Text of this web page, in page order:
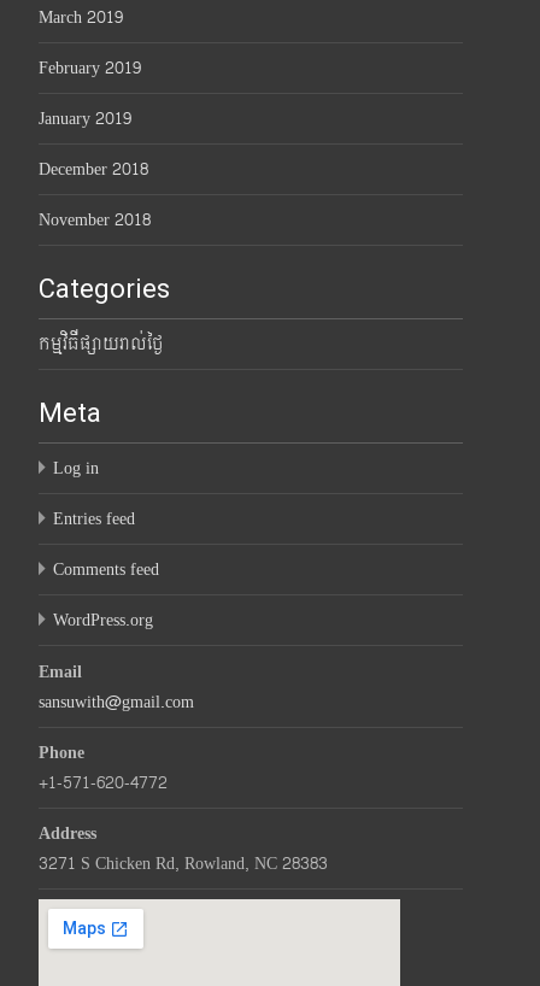
March 2019
February 2019
January 2019
December 2018
November 2018
Categories
កម្មវិធីផ្សាយរាល់ថ្ងៃ
Meta
Log in
Entries feed
Comments feed
WordPress.org
Email
sansuwith@gmail.com
Phone
+1-571-620-4772
Address
3271 S Chicken Rd, Rowland, NC 28383